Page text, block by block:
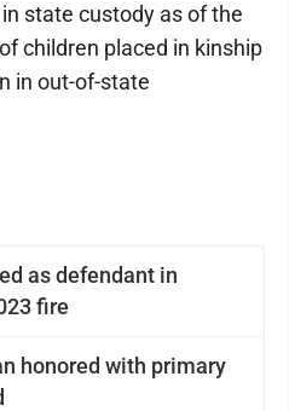
as defendant in
fire
honored with primary
state custody as of the
children placed in kinship
in out-of-state